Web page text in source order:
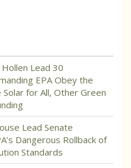
Lead 30
EPA Obey the
for All, Other Green
Lead Senate
Dangerous Rollback of
Standards